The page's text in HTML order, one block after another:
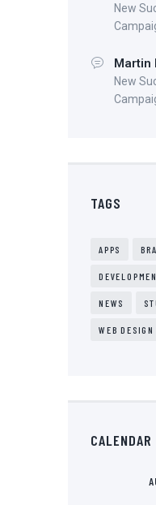
New
Martin
New
TAGS
APPS
NEWS
WEB DESIGN
CALENDAR